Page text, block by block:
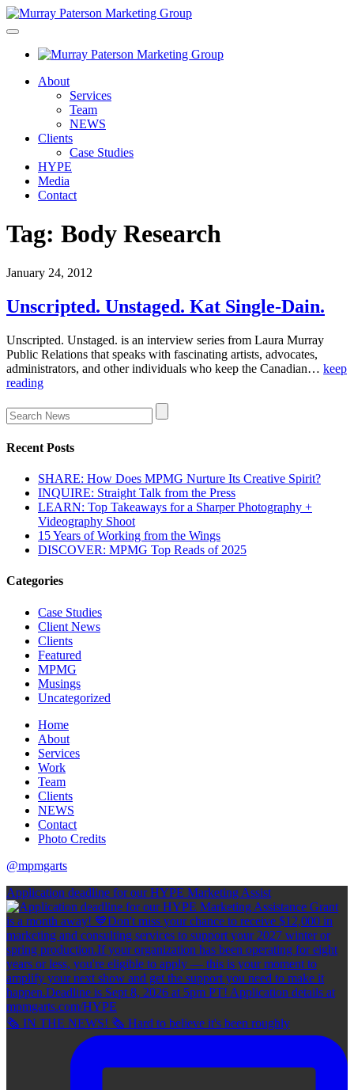
About
Services
Team
NEWS
Clients
Case Studies
HYPE
Media
Contact
Tag: Body Research
January 24, 2012
Unscripted. Unstaged. Kat Single-Dain.
Unscripted. Unstaged. is an interview series from Laura Murray
Public Relations that speaks with fascinating artists, advocates,
administrators, and other individuals who keep the Canadian… keep
reading
Recent Posts
SHARE: How Does MPMG Nurture Its Creative Spirit?
INQUIRE: Straight Talk from the Press
LEARN: Top Takeaways for a Sharper Photography +
Videography Shoot
15 Years of Working from the Wings
DISCOVER: MPMG Top Reads of 2025
Categories
Case Studies
Client News
Clients
Featured
MPMG
Musings
Uncategorized
Home
About
Services
Work
Team
Clients
NEWS
Contact
Photo Credits
@mpmgarts
Application deadline for our HYPE Marketing Assist
🗞 IN THE NEWS! 🗞 Hard to believe it's been roughly